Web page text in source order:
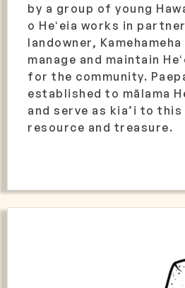
by a group of young
o Heʻeia works in
landowner,
manage and maintain
for the community.
established to mālama
and serve as kia’i to
resource and treasure.